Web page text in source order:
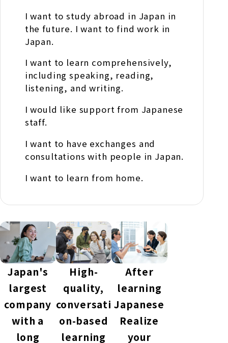
I want to study abroad in Japan in
the future. I want to find work in
Japan.
I want to learn comprehensively,
including speaking, reading,
listening, and writing.
I would like support from Japanese
staff.
I want to have exchanges and
consultations with people in Japan.
I want to learn from home.
Japan's
largest
company
with a
long
High-
quality,
conversati
on-based
learning
After
learning
Japanese
Realize
your